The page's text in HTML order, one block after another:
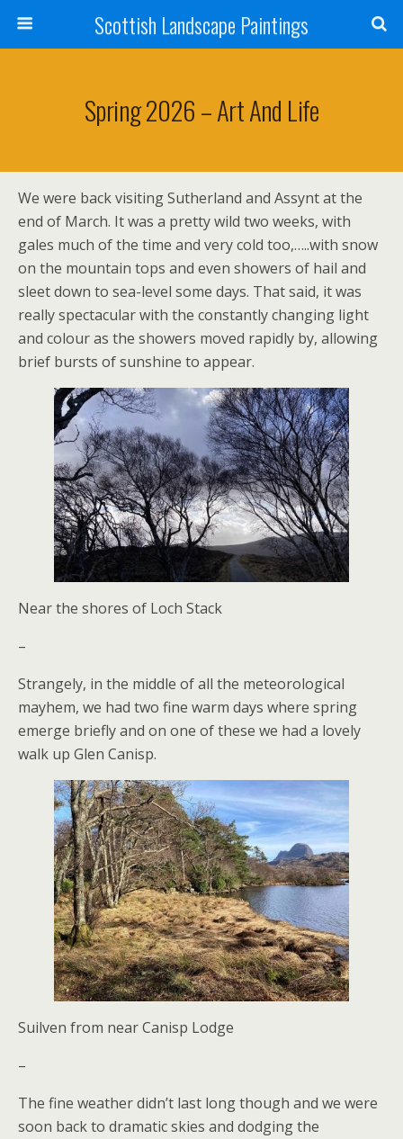
Scottish Landscape Paintings
Spring 2026 – Art And Life
We were back visiting Sutherland and Assynt at the
end of March. It was a pretty wild two weeks, with
gales much of the time and very cold too,…..with snow
on the mountain tops and even showers of hail and
sleet down to sea-level some days. That said, it was
really spectacular with the constantly changing light
and colour as the showers moved rapidly by, allowing
brief bursts of sunshine to appear.
Near the shores of Loch Stack
–
Strangely, in the middle of all the meteorological
mayhem, we had two fine warm days where spring
emerge briefly and on one of these we had a lovely
walk up Glen Canisp.
Suilven from near Canisp Lodge
–
The fine weather didn’t last long though and we were
soon back to dramatic skies and dodging the